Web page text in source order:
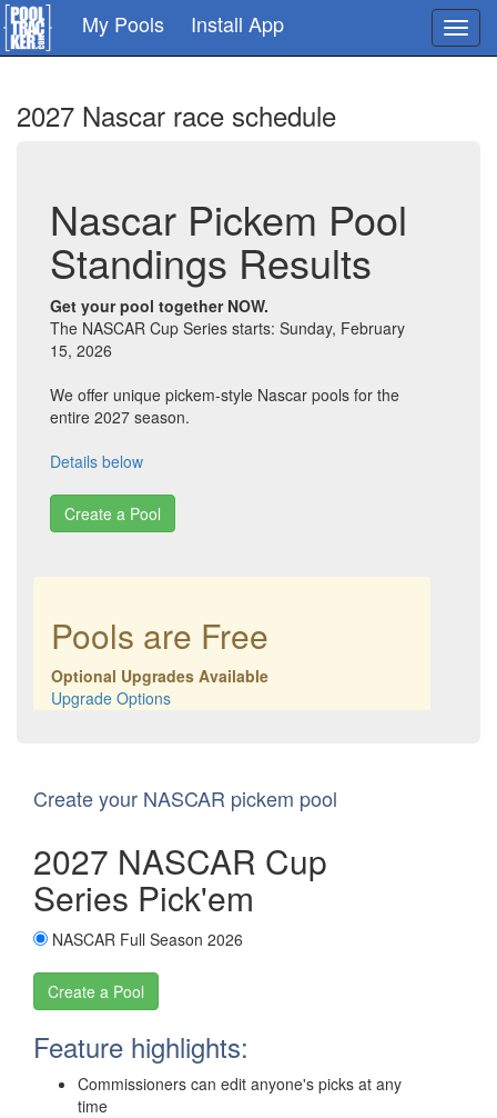
Skip
to
main
My Pools Install App
2027 Nascar race schedule
Nascar Pickem Pool
Standings Results
Get your pool together NOW.
The NASCAR Cup Series starts: Sunday, February
15, 2026
We offer unique pickem-style Nascar pools for the
entire 2027 season.
Details below
Create a Pool
Pools are Free
Optional Upgrades Available
Upgrade Options
Create your NASCAR pickem pool
2027 NASCAR Cup
Series Pick'em
NASCAR Full Season 2026
Feature highlights:
Commissioners can edit anyone's picks at any
time